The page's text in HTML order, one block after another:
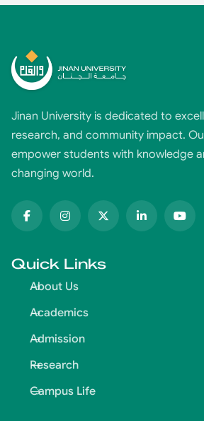
Jinan University is dedicated to
research, and community impact.
empower students with knowledge
changing world.
Quick Links
About Us
Academics
Admission
Research
Campus Life